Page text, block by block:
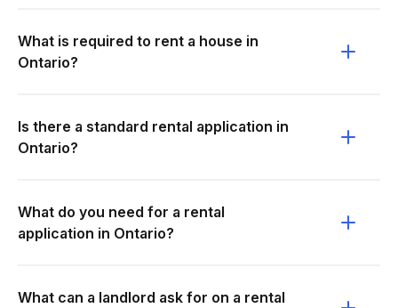
What is required to rent a house in
Ontario?
Is there a standard rental application in
Ontario?
What do you need for a rental
application in Ontario?
What can a landlord ask for on a rental